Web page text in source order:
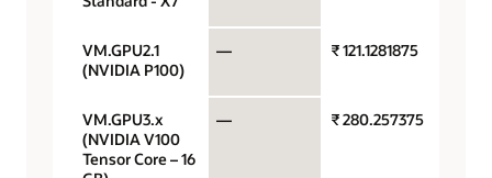
VM.GPU2.1
(NVIDIA P100)
— ₹ 121.1281875
VM.GPU3.x
(NVIDIA V100
Tensor Core – 16
— ₹ 280.257375